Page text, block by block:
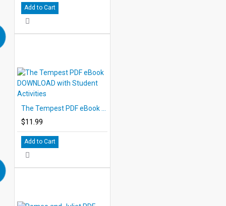
Add to Cart
$11.99
Add to Cart